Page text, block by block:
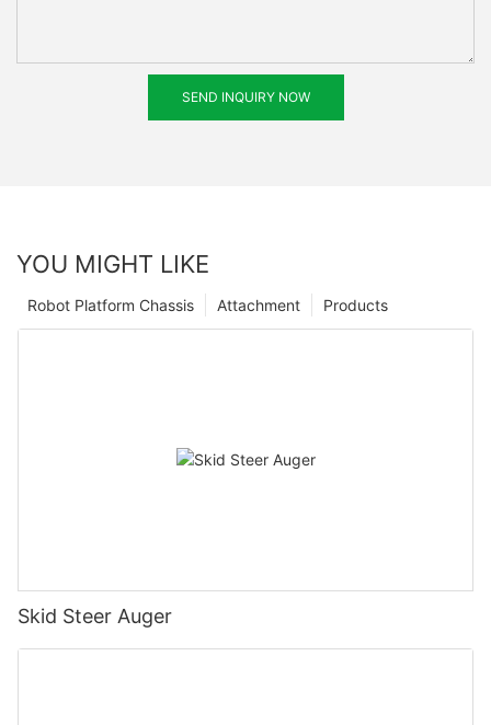
SEND INQUIRY NOW
YOU MIGHT LIKE
Products
Attachment
Robot Platform Chassis
Skid Steer Auger